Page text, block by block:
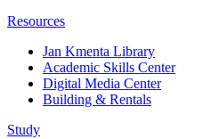
Resources
Jan Kmenta Library
Academic Skills Center
Digital Media Center
Building & Rentals
Study